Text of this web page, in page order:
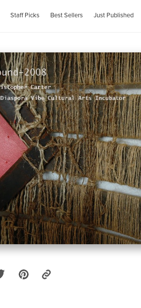
Staff Picks Best Sellers Just Published